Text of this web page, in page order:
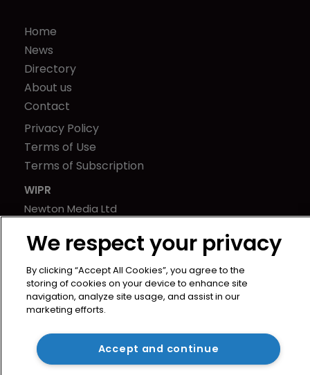
Home
News
Directory
About us
Contact
Privacy Policy
Terms of Use
Terms of Subscription
WIPR
Newton Media Ltd
21-23 Elmfield Road
BR1 1LT
United Kingdom
We respect your privacy
By clicking “Accept All Cookies”, you agree to the
storing of cookies on your device to enhance site
navigation, analyze site usage, and assist in our
marketing efforts.
Accept and continue